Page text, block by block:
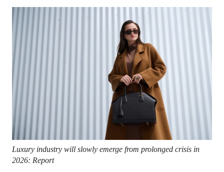
Luxury industry will slowly emerge from prolonged crisis in
2026: Report